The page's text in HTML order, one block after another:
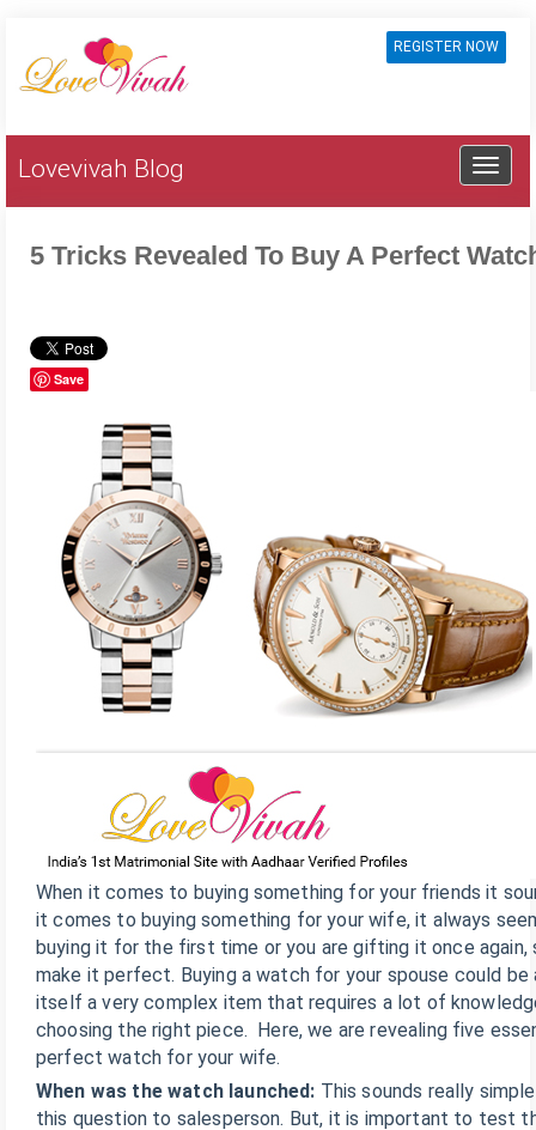
REGISTER NOW
Lovevivah Blog
5 Tricks Revealed To Buy A Perfect
Save
When it comes to buying something for your friends it
it comes to buying something for your wife, it always
buying it for the first time or you are gifting it once
make it perfect. Buying a watch for your spouse could
itself a very complex item that requires a lot of
choosing the right piece. Here, we are revealing five
perfect watch for your wife.
When was the watch launched: This sounds really
this question to salesperson. But, it is important to test